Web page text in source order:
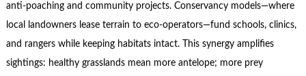
anti-poaching and community projects. Conservancy models—where
local landowners lease terrain to eco-operators—fund schools, clinics,
and rangers while keeping habitats intact. This synergy amplifies
sightings: healthy grasslands mean more antelope; more prey